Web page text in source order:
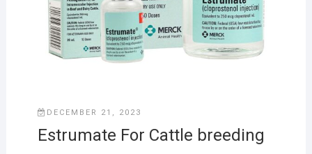
DECEMBER 21, 2023
Estrumate For Cattle breeding